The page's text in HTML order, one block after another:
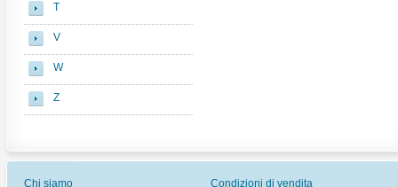
T
V
W
Z
Chi siamo Condizioni di vendita